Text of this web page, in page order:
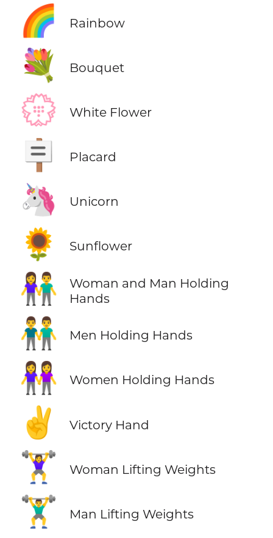
🌈 Rainbow
💐 Bouquet
💮 White Flower
🪧 Placard
🦄 Unicorn
🌻 Sunflower
👫
Woman and Man Holding
Hands
👬 Men Holding Hands
👭 Women Holding Hands
✌️ Victory Hand
🏋️‍♀️ Woman Lifting Weights
🏋️‍♂️ Man Lifting Weights